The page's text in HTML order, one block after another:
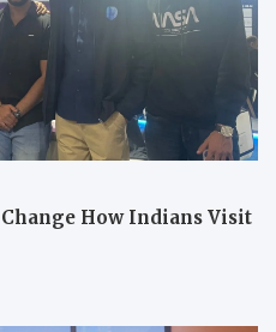
How Indians Visit